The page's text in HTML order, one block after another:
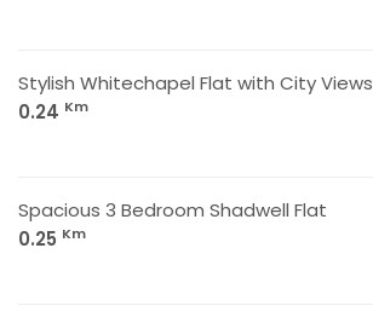
Stylish Whitechapel Flat with City Views
0.24 Km
Spacious 3 Bedroom Shadwell Flat
0.25 Km